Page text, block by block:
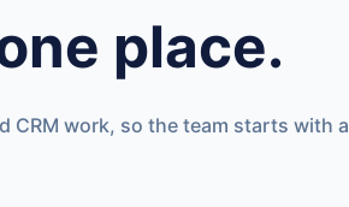
place.
CRM work, so the team starts with a